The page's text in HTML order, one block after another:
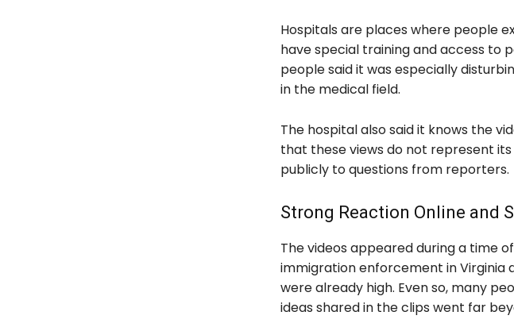
Hospitals are places where people
have special training and access to
people said it was especially
in the medical field.
The hospital also said it knows the
that these views do not represent
publicly to questions from reporters.
Strong Reaction Online and
The videos appeared during a time
immigration enforcement in Virginia
were already high. Even so, many
ideas shared in the clips went far